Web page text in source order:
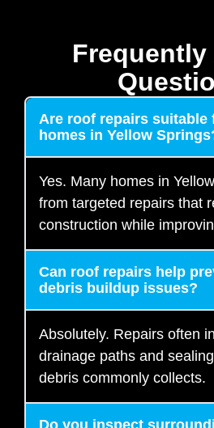
Frequently
Are roof repairs suitable
homes in Yellow
Yes. Many homes in
from targeted repairs that
construction while
Can roof repairs help
debris buildup issues?
Absolutely. Repairs often
drainage paths and
debris commonly collects.
Do you inspect